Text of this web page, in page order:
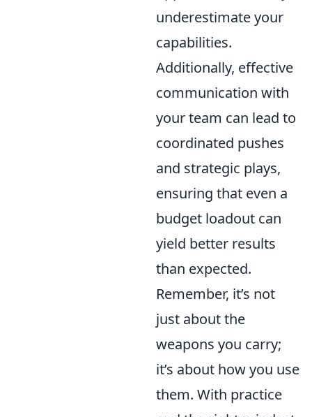
underestimate your
capabilities.
Additionally, effective
communication with
your team can lead to
coordinated pushes
and strategic plays,
ensuring that even a
budget loadout can
yield better results
than expected.
Remember, it’s not
just about the
weapons you carry;
it’s about how you use
them. With practice